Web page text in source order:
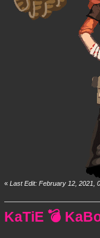
« Last Edit: February 12, 2021,
KaTiE 💣